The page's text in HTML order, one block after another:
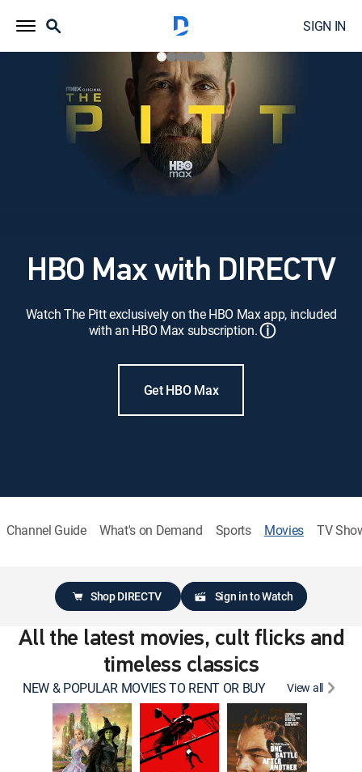
SIGN IN
HBO Max with DIRECTV
Watch The Pitt exclusively on the HBO Max app, included
with an HBO Max subscription.ⓘ
Get HBO Max
Channel Guide What's on Demand Sports Movies TV
Shop DIRECTV Sign in to Watch
All the latest movies, cult flicks and
timeless classics
NEW & POPULAR MOVIES TO RENT OR BUY View all